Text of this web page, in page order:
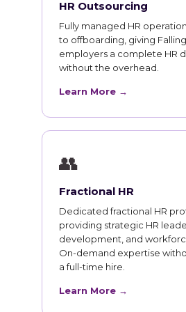
HR Outsourcing
Fully managed HR
to offboarding, giving
employers a complete HR
without the overhead.
Learn More →
👥
Fractional HR
Dedicated fractional HR
providing strategic HR
development, and
On-demand expertise
a full-time hire.
Learn More →